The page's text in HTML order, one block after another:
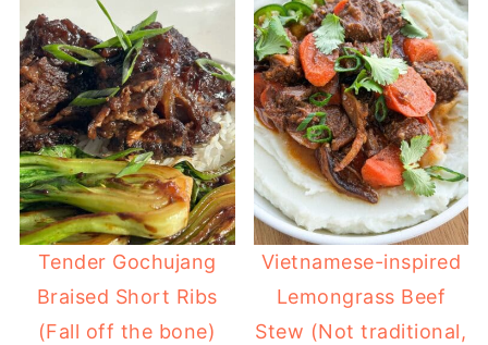
Tender Gochujang
Braised Short Ribs
(Fall off the bone)
Vietnamese-inspired
Lemongrass Beef
Stew (Not traditional,